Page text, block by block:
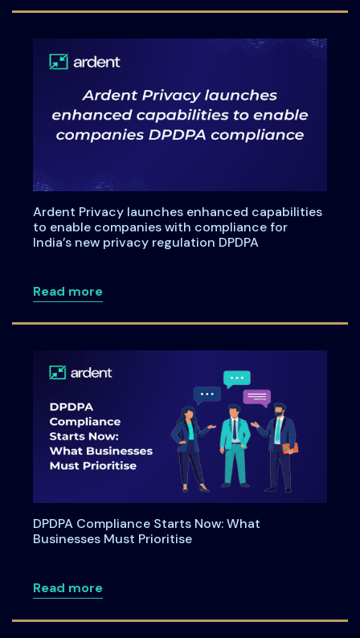
Ardent Privacy launches enhanced capabilities
to enable companies with compliance for
India’s new privacy regulation DPDPA
Read moreabout Ardent Privacy launches
DPDPA Compliance Starts Now: What
Businesses Must Prioritise
Read moreabout DPDPA Compliance Starts Now: